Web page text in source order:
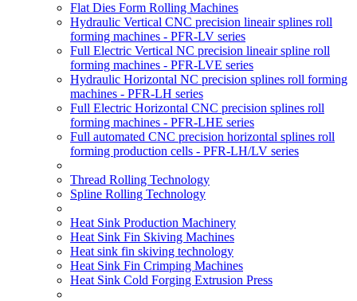
Flat Dies Form Rolling Machines
Hydraulic Vertical CNC precision lineair splines roll
forming machines - PFR-LV series
Full Electric Vertical NC precision lineair spline roll
forming machines - PFR-LVE series
Hydraulic Horizontal NC precision splines roll forming
machines - PFR-LH series
Full Electric Horizontal CNC precision splines roll
forming machines - PFR-LHE series
Full automated CNC precision horizontal splines roll
forming production cells - PFR-LH/LV series
Thread Rolling Technology
Spline Rolling Technology
Heat Sink Production Machinery
Heat Sink Fin Skiving Machines
Heat sink fin skiving technology
Heat Sink Fin Crimping Machines
Heat Sink Cold Forging Extrusion Press